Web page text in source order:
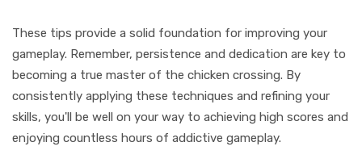
These tips provide a solid foundation for improving your
gameplay. Remember, persistence and dedication are key to
becoming a true master of the chicken crossing. By
consistently applying these techniques and refining your
skills, you'll be well on your way to achieving high scores and
enjoying countless hours of addictive gameplay.